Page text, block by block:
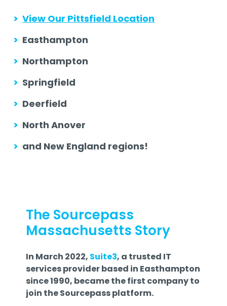
>View Our Pittsfield Location
> Easthampton
> Northampton
> Springfield
> Deerfield
> North Anover
> and New England regions!
The Sourcepass
Massachusetts Story
In March 2022, Suite3, a trusted IT
services provider based in Easthampton
since 1990, became the first company to
join the Sourcepass platform.